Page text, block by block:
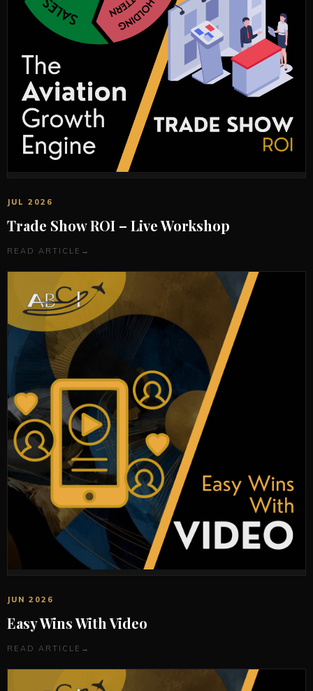
JUL 2026
Trade Show ROI – Live Workshop
READ ARTICLE →
JUN 2026
Easy Wins With Video
READ ARTICLE →